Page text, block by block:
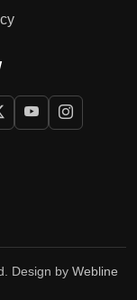
Design by Webline